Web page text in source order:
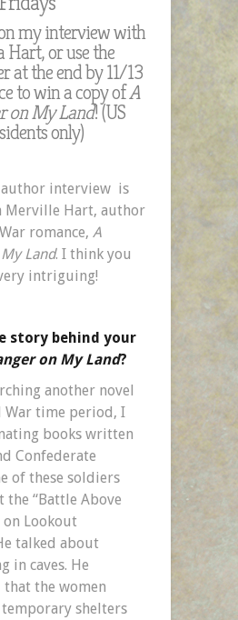
my interview with
Hart, or use the
at the end by 11/13
to win a copy ofA
on My Land! (US
only)
author interview is
Merville Hart, author
romance, A
Land. I think you
intriguing!
story behind your
on My Land?
another novel
time period, I
books written
Confederate
of these soldiers
the “Battle Above
on Lookout
talked about
in caves. He
that the women
temporary shelters